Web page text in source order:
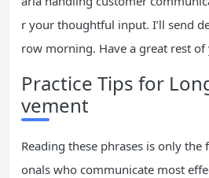
r your thoughtful input. I’ll send
row morning. Have a great rest of
Practice Tips for
vement
Reading these phrases is only the
onals who communicate most